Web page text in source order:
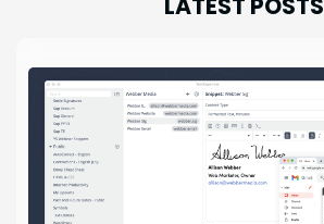
LATEST POSTS